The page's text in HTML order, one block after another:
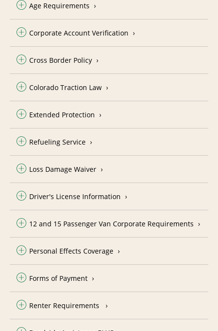
Age Requirements
Corporate Account Verification
Cross Border Policy
Colorado Traction Law
Extended Protection
Refueling Service
Loss Damage Waiver
Driver's License Information
12 and 15 Passenger Van Corporate Requirements
Personal Effects Coverage
Forms of Payment
Renter Requirements